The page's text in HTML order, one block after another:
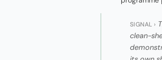
SIGNAL ›
clean-